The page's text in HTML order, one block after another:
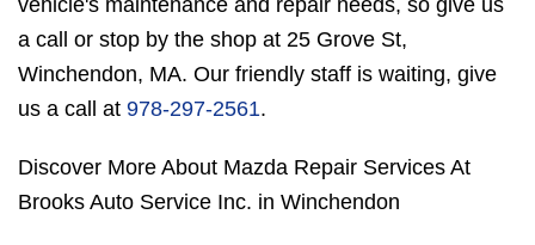
vehicle's maintenance and repair needs, so give us
a call or stop by the shop at 25 Grove St,
Winchendon, MA. Our friendly staff is waiting, give
us a call at 978-297-2561.
Discover More About Mazda Repair Services At
Brooks Auto Service Inc. in Winchendon